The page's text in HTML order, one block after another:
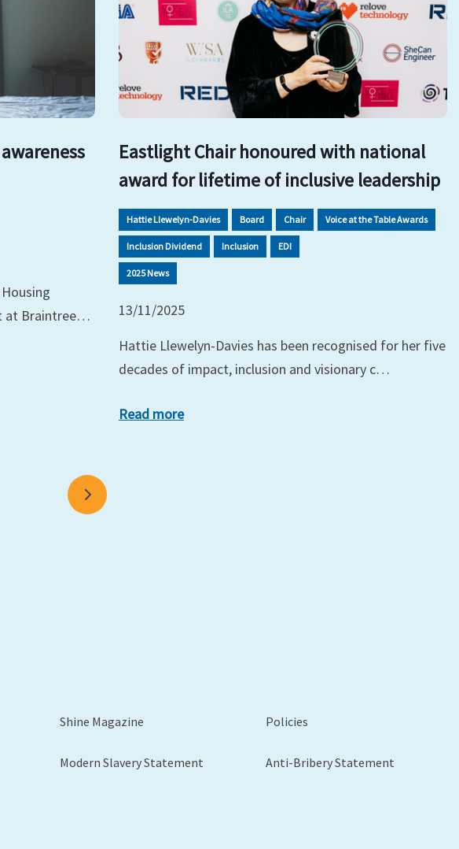
at Braintree…
Eastlight Chair honoured with national
award for lifetime of inclusive leadership
Hattie Llewelyn-Davies Board Chair Voice at the Table Awards
Inclusion Dividend Inclusion EDI
2025 News
13/11/2025
Hattie Llewelyn-Davies has been recognised for her five
decades of impact, inclusion and visionary c…
Read more
Next
Shine Magazine Policies
Modern Slavery Statement Anti-Bribery Statement